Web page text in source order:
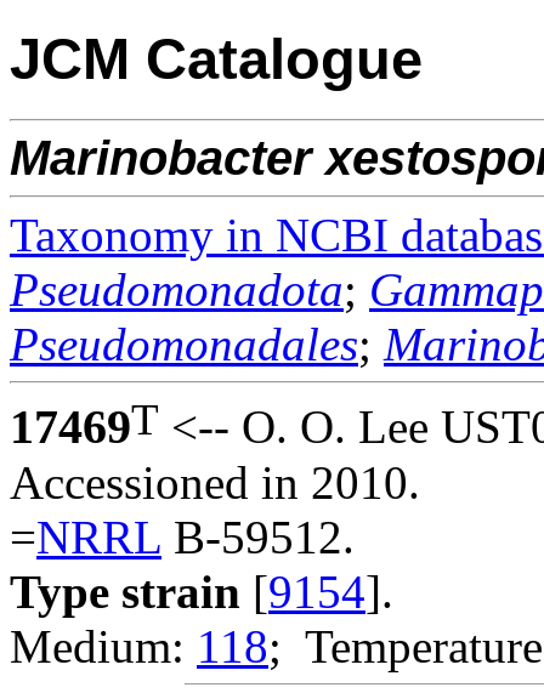
JCM Catalogue
Marinobacter
Taxonomy in NCBI
Pseudomonadota;
Pseudomonadales;
17469T <-- O. O. Lee
Accessioned in 2010.
=NRRL B-59512.
Type strain [9154].
Medium: 118;